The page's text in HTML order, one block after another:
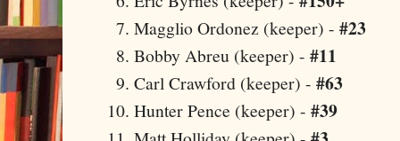
Magglio Ordonez (keeper) - #23
Bobby Abreu (keeper) - #11
Carl Crawford (keeper) - #63
Hunter Pence (keeper) - #39